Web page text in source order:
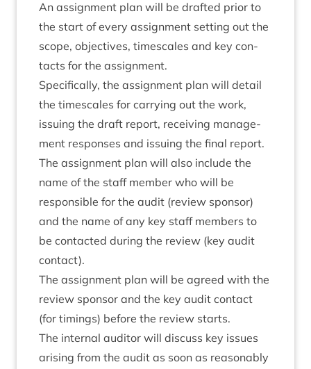
An assign­ment plan will be draf­ted pri­or to
the start of every assign­ment set­ting out the
scope, object­ives, times­cales and key con­
tacts for the assignment.
Spe­cific­ally, the assign­ment plan will detail
the times­cales for car­ry­ing out the work,
issu­ing the draft report, receiv­ing man­age­
ment responses and issu­ing the final report.
The assign­ment plan will also include the
name of the staff mem­ber who will be
respons­ible for the audit (review spon­sor)
and the name of any key staff mem­bers to
be con­tac­ted dur­ing the review (key audit
contact).
The assign­ment plan will be agreed with the
review spon­sor and the key audit con­tact
(for tim­ings) before the review starts.
The intern­al aud­it­or will dis­cuss key issues
arising from the audit as soon as reas­on­ably